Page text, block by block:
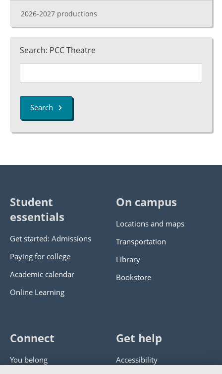
2026-2027 productions
Search: PCC Theatre
Search
Student
essentials
Get started: Admissions
Paying for college
Academic calendar
Online Learning
On campus
Locations and maps
Transportation
Library
Bookstore
Connect
You belong
Get help
Accessibility